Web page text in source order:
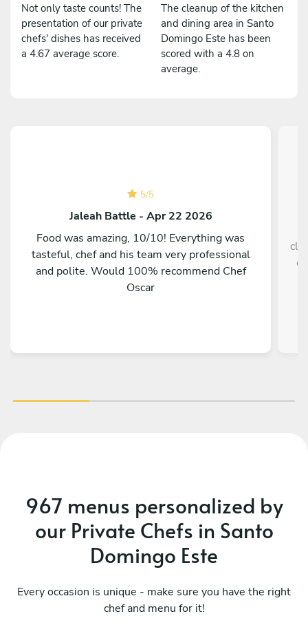
Not only taste counts! The
presentation of our private
chefs' dishes has received
a 4.67 average score.
The cleanup of the kitchen
and dining area in Santo
Domingo Este has been
scored with a 4.8 on
average.
5/5
Jaleah Battle - Apr 22 2026
Food was amazing, 10/10! Everything was
tasteful, chef and his team very professional
and polite. Would 100% recommend Chef
Oscar
967 menus personalized by
our Private Chefs in Santo
Domingo Este
Every occasion is unique - make sure you have the right
chef and menu for it!